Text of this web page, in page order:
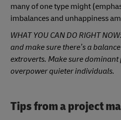
many of one type might
imbalances and unhappiness
WHAT YOU CAN DO RIGHT
and make sure there’s a
extroverts. Make sure
overpower quieter individuals.
Tips from a project